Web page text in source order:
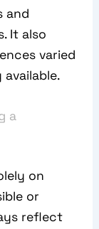
and
It also
varied
a
on
or
reflect